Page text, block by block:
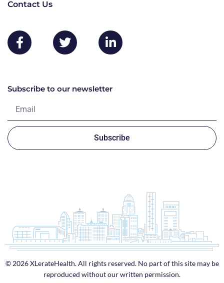
Contact Us
Subscribe to our newsletter
Subscribe
© 2026 XLerateHealth. All rights reserved. No part of this site may be
reproduced without our written permission.